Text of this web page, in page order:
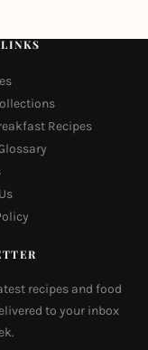
Recipes
recipes and food
to your inbox